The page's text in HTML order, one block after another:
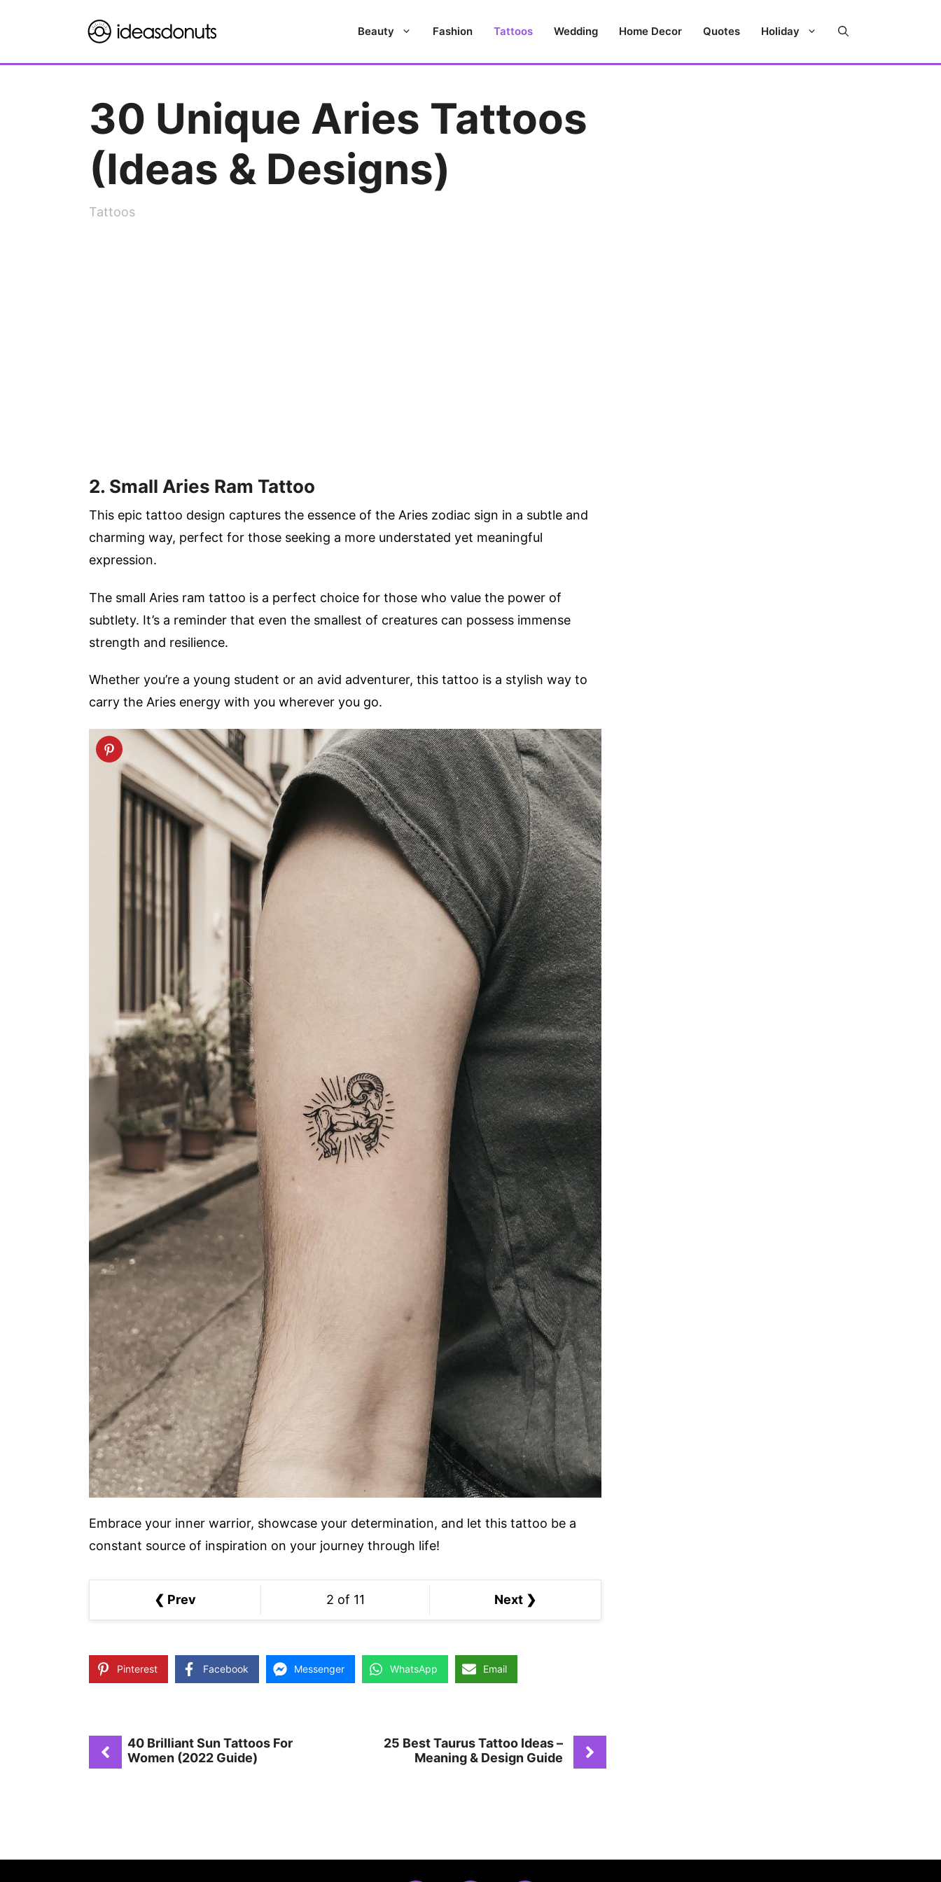
Beauty Fashion Tattoos Wedding Home Decor Quotes Holiday
30 Unique Aries Tattoos
(Ideas & Designs)
Tattoos
2. Small Aries Ram Tattoo
This epic tattoo design captures the essence of the Aries zodiac sign in a subtle and
charming way, perfect for those seeking a more understated yet meaningful
expression.
The small Aries ram tattoo is a perfect choice for those who value the power of
subtlety. It’s a reminder that even the smallest of creatures can possess immense
strength and resilience.
Whether you’re a young student or an avid adventurer, this tattoo is a stylish way to
carry the Aries energy with you wherever you go.
Embrace your inner warrior, showcase your determination, and let this tattoo be a
constant source of inspiration on your journey through life!
2 of 11
❮ Prev Next ❯
Pinterest Facebook Messenger WhatsApp Email
40 Brilliant Sun Tattoos For
Women (2022 Guide)
25 Best Taurus Tattoo Ideas –
Meaning & Design Guide